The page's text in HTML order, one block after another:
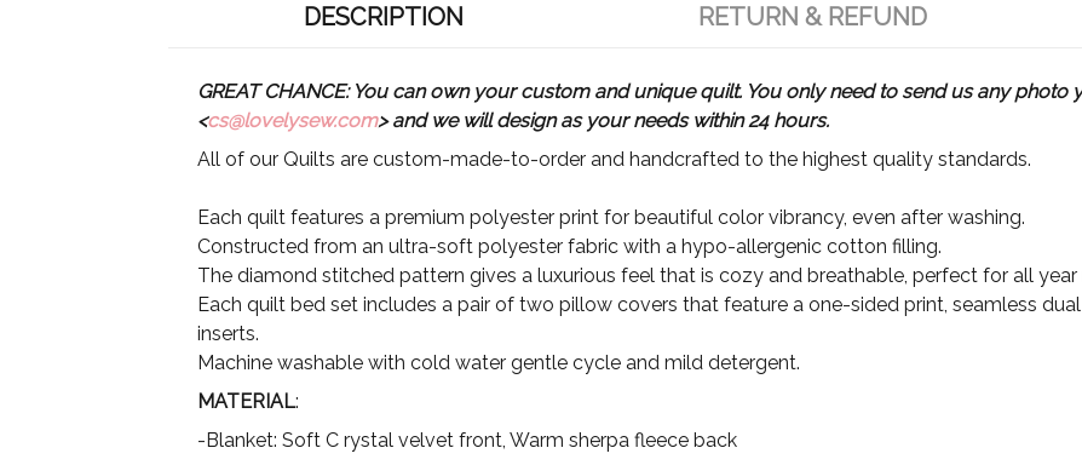
DESCRIPTION RETURN & REFUND
GREAT CHANCE: You can own your custom and unique quilt. You only need to send us any
<cs@lovelysew.com> and we will design as your needs within 24 hours.
All of our Quilts are custom-made-to-order and handcrafted to the highest quality standards.
Each quilt features a premium polyester print for beautiful color vibrancy, even after washing.
Constructed from an ultra-soft polyester fabric with a hypo-allergenic cotton filling.
The diamond stitched pattern gives a luxurious feel that is cozy and breathable, perfect for all year
Each quilt bed set includes a pair of two pillow covers that feature a one-sided print, seamless
inserts.
Machine washable with cold water gentle cycle and mild detergent.
MATERIAL:
-Blanket: Soft C rystal velvet front, Warm sherpa fleece back